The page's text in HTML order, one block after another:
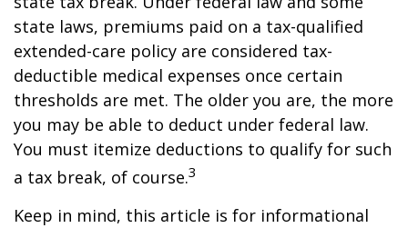
state laws, premiums paid on a tax-qualified
extended-care policy are considered tax-
deductible medical expenses once certain
thresholds are met. The older you are, the more
you may be able to deduct under federal law.
You must itemize deductions to qualify for such
a tax break, of course.3
Keep in mind, this article is for informational